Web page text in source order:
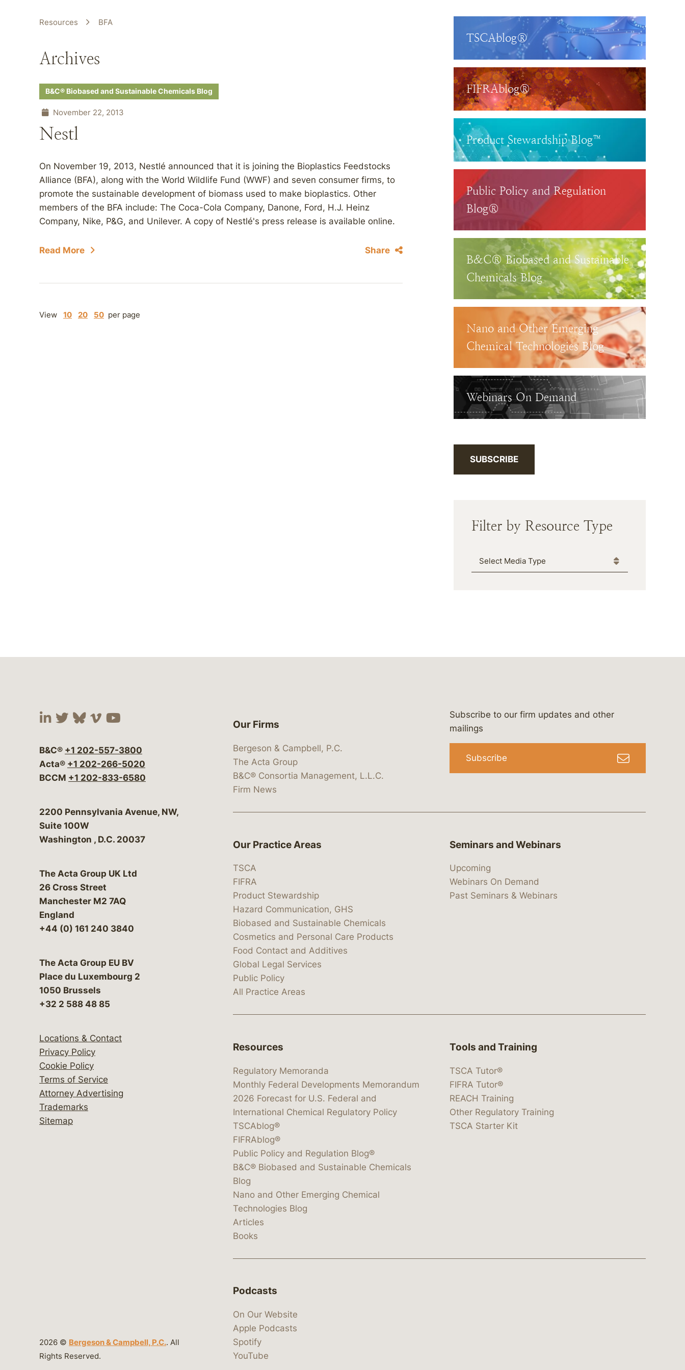
Resources BFA
Archives
B&C® Biobased and Sustainable Chemicals Blog
November 22, 2013
Nestl
On November 19, 2013, Nestlé announced that it is joining the Bioplastics Feedstocks
Alliance (BFA), along with the World Wildlife Fund (WWF) and seven consumer firms, to
promote the sustainable development of biomass used to make bioplastics. Other
members of the BFA include: The Coca-Cola Company, Danone, Ford, H.J. Heinz
Company, Nike, P&G, and Unilever. A copy of Nestlé's press release is available online.
Read More Share
View 10 20 50 per page
TSCAblog®
FIFRAblog®
Product Stewardship Blog™
Public Policy and Regulation
Blog®
B&C® Biobased and Sustainable
Chemicals Blog
Nano and Other Emerging
Chemical Technologies Blog
Webinars On Demand
SUBSCRIBE
Filter by Resource Type
Media Type
Visit our social media at: https://www.linkedin.com/company/bergeson-&-campbell-p.c.
Visit our social media at: https://x.com/lawbc
Visit our social media at: https://bsky.app/profile/lawbc.com
Visit our social media at: https://vimeo.com/showcase/bergesonandcampbell
Visit our social media at: https://www.youtube.com/@lawbc
B&C® +1 202-557-3800
Acta® +1 202-266-5020
BCCM +1 202-833-6580
Bergeson & Campbell, P.C.
2200 Pennsylvania Avenue, NW,
Suite 100W
Washington , D.C. 20037
The Acta Group UK Ltd
26 Cross Street
Manchester M2 7AQ
England
+44 (0) 161 240 3840
The Acta Group EU BV
Place du Luxembourg 2
1050 Brussels
+32 2 588 48 85
Locations & Contact
Privacy Policy
Cookie Policy
Terms of Service
Attorney Advertising
Trademarks
Sitemap
2026 © Bergeson & Campbell, P.C.. All
Rights Reserved.
Our Firms
Bergeson & Campbell, P.C.
The Acta Group
B&C® Consortia Management, L.L.C.
Firm News
Subscribe to our firm updates and other
mailings
Subscribe
Our Practice Areas
TSCA
FIFRA
Product Stewardship
Hazard Communication, GHS
Biobased and Sustainable Chemicals
Cosmetics and Personal Care Products
Food Contact and Additives
Global Legal Services
Public Policy
All Practice Areas
Seminars and Webinars
Upcoming
Webinars On Demand
Past Seminars & Webinars
Resources
Regulatory Memoranda
Monthly Federal Developments Memorandum
2026 Forecast for U.S. Federal and
International Chemical Regulatory Policy
TSCAblog®
FIFRAblog®
Public Policy and Regulation Blog®
B&C® Biobased and Sustainable Chemicals
Blog
Nano and Other Emerging Chemical
Technologies Blog
Articles
Books
Tools and Training
TSCA Tutor®
FIFRA Tutor®
REACH Training
Other Regulatory Training
TSCA Starter Kit
Podcasts
On Our Website
Apple Podcasts
Spotify
YouTube